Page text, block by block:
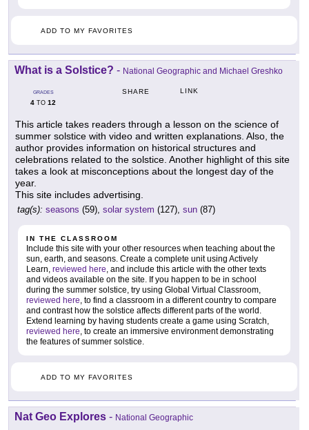
ADD TO MY FAVORITES
What is a Solstice? - National Geographic and Michael Greshko
GRADES
4 TO 12
SHARE LINK
This article takes readers through a lesson on the science of
summer solstice with video and written explanations. Also, the
author provides information on historical structures and
celebrations related to the solstice. Another highlight of this site
takes a look at misconceptions about the longest day of the
year.
This site includes advertising.
tag(s): seasons (59), solar system (127), sun (87)
IN THE CLASSROOM
Include this site with your other resources when teaching about the
sun, earth, and seasons. Create a complete unit using Actively
Learn, reviewed here, and include this article with the other texts
and videos available on the site. If you happen to be in school
during the summer solstice, try using Global Virtual Classroom,
reviewed here, to find a classroom in a different country to compare
and contrast how the solstice affects different parts of the world.
Extend learning by having students create a game using Scratch,
reviewed here, to create an immersive environment demonstrating
the features of summer solstice.
ADD TO MY FAVORITES
Nat Geo Explores - National Geographic